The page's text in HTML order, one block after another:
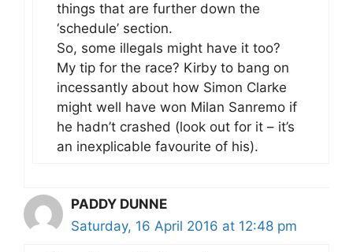
things that are further down the
‘schedule’ section.
So, some illegals might have it too?
My tip for the race? Kirby to bang on
incessantly about how Simon Clarke
might well have won Milan Sanremo if
he hadn’t crashed (look out for it – it’s
an inexplicable favourite of his).
PADDY DUNNE
Saturday, 16 April 2016 at 12:48 pm